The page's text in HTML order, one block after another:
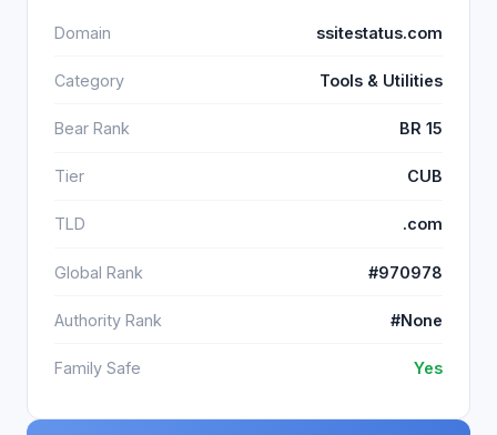
Domain ssitestatus.com
Category Tools & Utilities
Bear Rank BR 15
Tier CUB
TLD .com
Global Rank #970978
Authority Rank #None
Family Safe Yes